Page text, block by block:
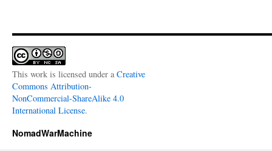
This work is licensed under a Creative
Commons Attribution-
NonCommercial-ShareAlike 4.0
International License.
NomadWarMachine